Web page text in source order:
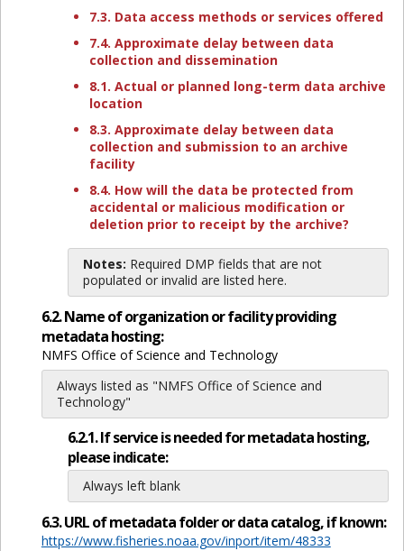
7.3. Data access methods or services offered
7.4. Approximate delay between data
collection and dissemination
8.1. Actual or planned long-term data archive
location
8.3. Approximate delay between data
collection and submission to an archive
facility
8.4. How will the data be protected from
accidental or malicious modification or
deletion prior to receipt by the archive?
Notes: Required DMP fields that are not
populated or invalid are listed here.
6.2. Name of organization or facility providing
metadata hosting:
NMFS Office of Science and Technology
Always listed as "NMFS Office of Science and
Technology"
6.2.1. If service is needed for metadata hosting,
please indicate:
Always left blank
6.3. URL of metadata folder or data catalog, if known:
https://www.fisheries.noaa.gov/inport/item/48333